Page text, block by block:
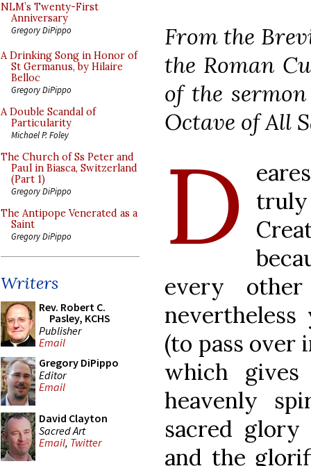
NLM’s Twenty-First
Anniversary
Gregory DiPippo
A Drinking Song in Honor of
St Germanus, by Hilaire
Belloc
Gregory DiPippo
A Double Scandal of
Particularity
Michael P. Foley
The Church of Ss Peter and
Paul in Biasca, Switzerland
(Part 1)
Gregory DiPippo
The Antipope Venerated as a
Saint
Gregory DiPippo
Writers
Rev. Robert C.
Pasley, KCHS
Publisher
Email
Gregory DiPippo
Editor
Email
David Clayton
Sacred Art
Email, Twitter
From the
the Roman
of the
Octave of All
D
every
(to pass over
which
heavenly
sacred glory
and the